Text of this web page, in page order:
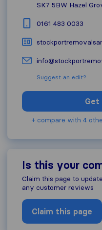
SK7 5BW Hazel
0161 483 0033
Suggest an edit?
Get
+ compare with 4
Is this your
Claim this page to
any customer reviews
Claim this page